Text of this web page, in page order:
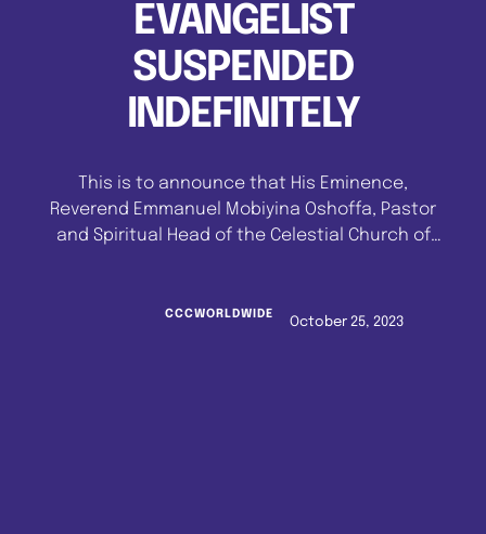
EVANGELIST
SUSPENDED
INDEFINITELY
This is to announce that His Eminence,
Reverend Emmanuel Mobiyina Oshoffa, Pastor
and Spiritual Head of the Celestial Church of
(VSE) till further notice. Intending anointees
CCCWORLDWIDE
October 25, 2023